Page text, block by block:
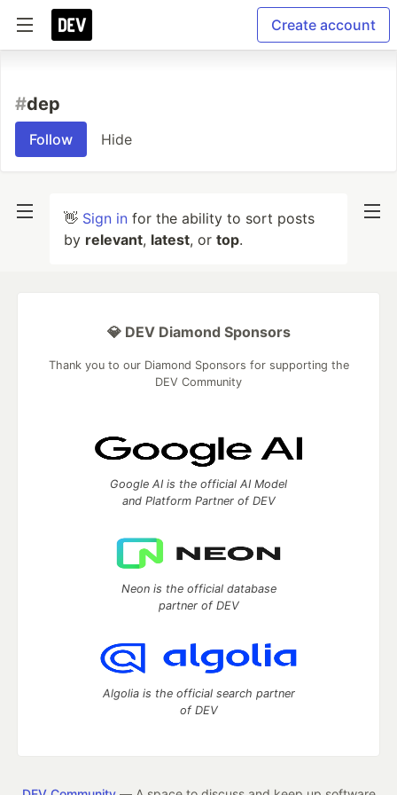
Create account
#dep
Follow Hide
👋 Sign in for the ability to sort posts
by relevant, latest, or top.
💎 DEV Diamond Sponsors
Thank you to our Diamond Sponsors for supporting the
DEV Community
Google AI is the official AI Model
and Platform Partner of DEV
Neon is the official database
partner of DEV
Algolia is the official search partner
of DEV